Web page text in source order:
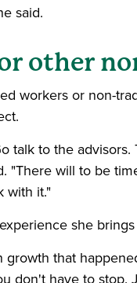
said.
other
workers or non-
talk to the
"There will to be
with it."
she
growth that
don't have to stop.